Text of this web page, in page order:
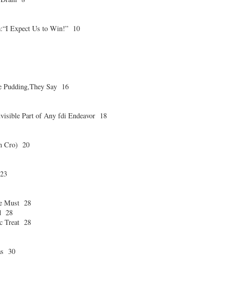
Expect Us to Win!” 10
Pudding,They Say 16
Part of Any fdi Endeavor 18
Cro) 20
Must 28
28
Treat 28
30